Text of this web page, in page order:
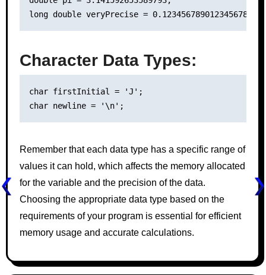
Character Data Types:
char firstInitial = 'J';
Remember that each data type has a specific range of
values it can hold, which affects the memory allocated
for the variable and the precision of the data.
Choosing the appropriate data type based on the
requirements of your program is essential for efficient
memory usage and accurate calculations.